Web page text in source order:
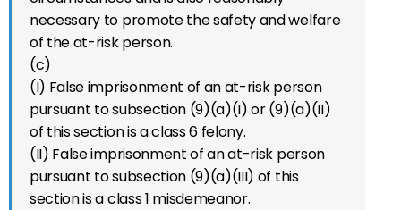
necessary to promote the safety and welfare
of the at-risk person.
(c)
(I) False imprisonment of an at-risk person
pursuant to subsection (9)(a)(I) or (9)(a)(II)
of this section is a class 6 felony.
(II) False imprisonment of an at-risk person
pursuant to subsection (9)(a)(III) of this
section is a class 1 misdemeanor.